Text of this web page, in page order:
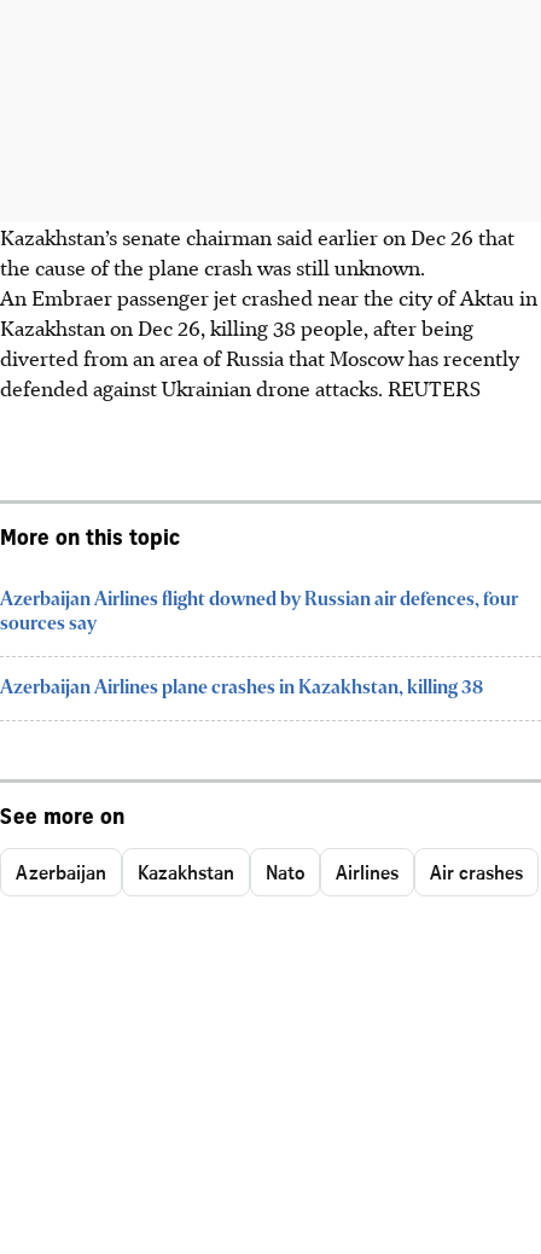
Kazakhstan’s senate chairman said earlier on Dec 26 that
the cause of the plane crash was still unknown.
An Embraer passenger jet crashed near the city of Aktau in
Kazakhstan on Dec 26, killing 38 people, after being
diverted from an area of Russia that Moscow has recently
defended against Ukrainian drone attacks. REUTERS
More on this topic
Azerbaijan Airlines flight downed by Russian air defences, four
sources say
Azerbaijan Airlines plane crashes in Kazakhstan, killing 38
See more on
Azerbaijan Kazakhstan Nato Airlines Air crashes